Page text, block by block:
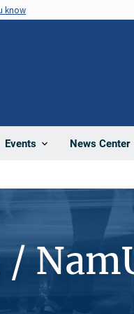
know
Events News Center